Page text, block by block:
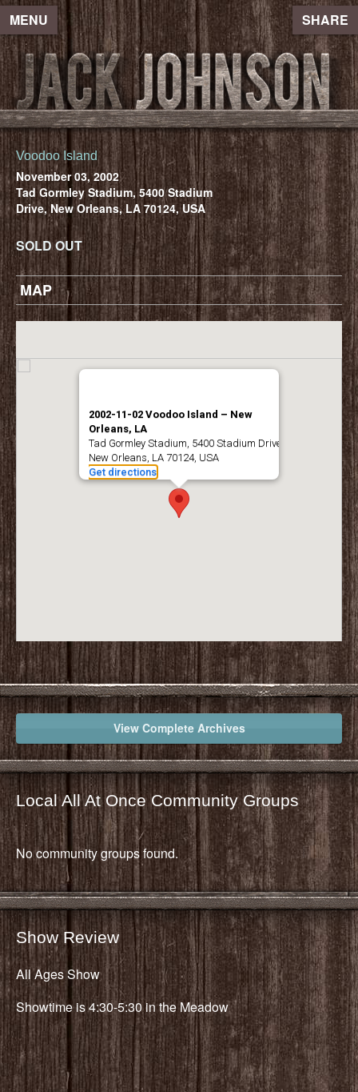
MENU SHARE
Voodoo Island
November 03, 2002
Tad Gormley Stadium, 5400 Stadium
Drive, New Orleans, LA 70124, USA
SOLD OUT
MAP
2002-11-02 Voodoo Island – New
Orleans, LA
Tad Gormley Stadium, 5400 Stadium Drive,
New Orleans, LA 70124, USA
Get directions
View Complete Archives
Local All At Once Community Groups
No community groups found.
Show Review
All Ages Show
Showtime is 4:30-5:30 in the Meadow